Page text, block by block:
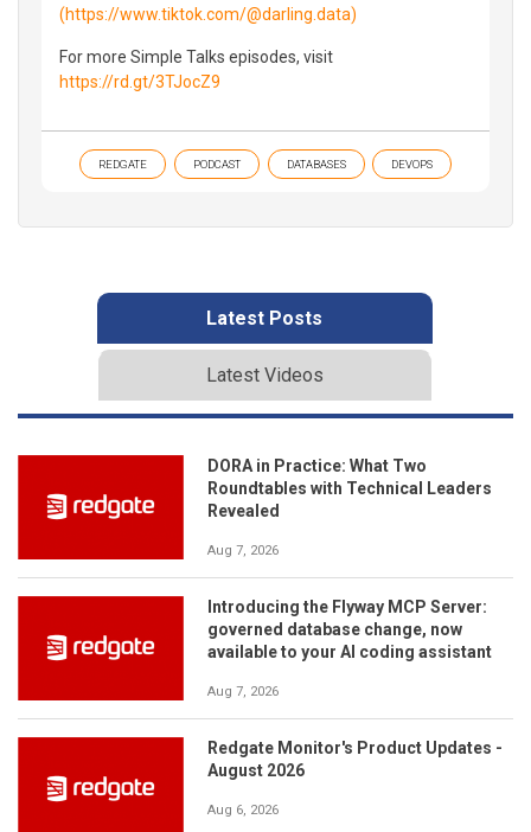
(https://www.tiktok.com/@darling.data)
For more Simple Talks episodes, visit
https://rd.gt/3TJocZ9
REDGATE PODCAST DATABASES DEVOPS
Latest Posts
Latest Videos
DORA in Practice: What Two
Roundtables with Technical Leaders
Revealed
Aug 7, 2026
Introducing the Flyway MCP Server:
governed database change, now
available to your AI coding assistant
Aug 7, 2026
Redgate Monitor's Product Updates -
August 2026
Aug 6, 2026